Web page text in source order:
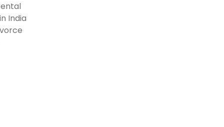
India